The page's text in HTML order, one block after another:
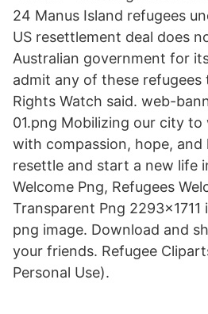
24 Manus Island refugees
US resettlement deal does
Australian government for
admit any of these refugees
Rights Watch said. web-
01.png Mobilizing our city to
with compassion, hope, and
resettle and start a new life
Welcome Png, Refugees
Transparent Png
png image. Download and
your friends. Refugee
Personal Use).